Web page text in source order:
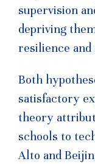
supervision
depriving
resilience and
Both
satisfactory
theory
schools to
Alto and